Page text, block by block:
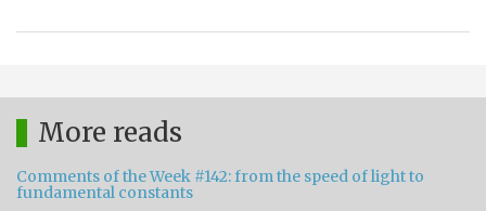
More reads
Comments of the Week #142: from the speed of light to
fundamental constants